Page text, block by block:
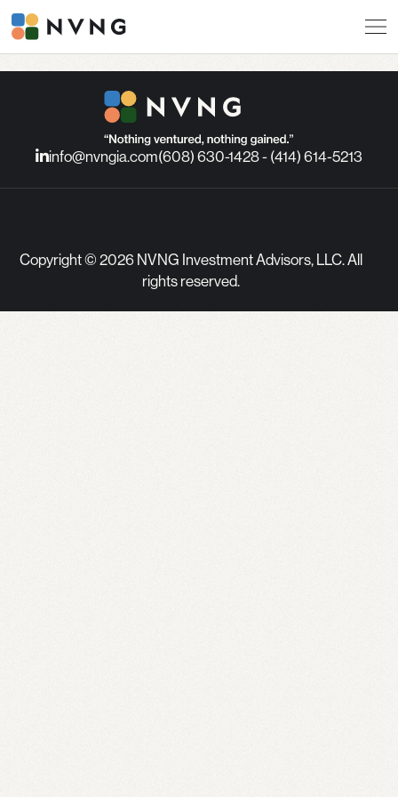
info@nvngia.com(608) 630-1428 - (414) 614-5213
Copyright © 2026 NVNG Investment Advisors, LLC. All
rights reserved.